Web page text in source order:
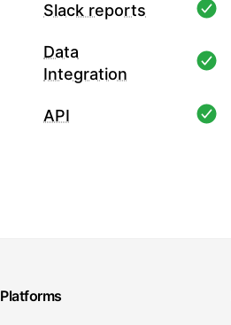
Slack reports
Data
Integration
API
Platforms